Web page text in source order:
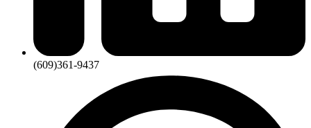
(609)361-9437